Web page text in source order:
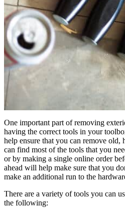
One important part of removing
having the correct tools in your
help ensure that you can remove old,
can find most of the tools that you
or by making a single online order
ahead will help make sure that you
make an additional run to the
There are a variety of tools you can
the following: